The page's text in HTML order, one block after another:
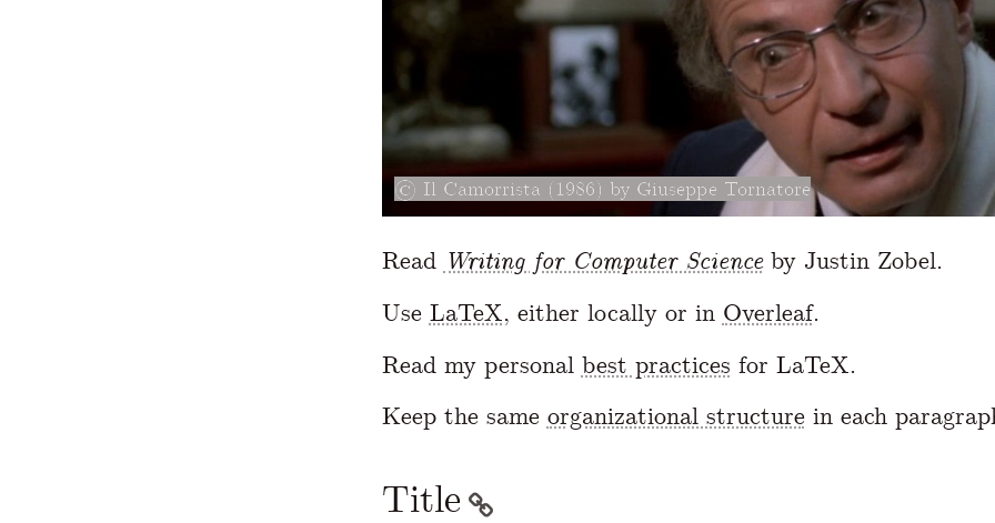
Il Camorrista (1986) by Giuseppe Tornatore
Read Writing for Computer Scienceby Justin Zobel.
Use LaTeX, either locally or in Overleaf.
Read my personal best practices for LaTeX.
Keep the same organizational structure in each
Title